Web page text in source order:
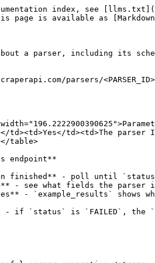
summary>

```json
{
	"name": "Quotes_Parser",
	"created_at": "2026-05-11T09:44:50.170Z",
	"generated_at": "2026-05-11T09:47:33.597Z",
	"status": "FINISHED",
	"error": null,
	"example_result": [
		{
			"url": "http://quotes.toscrape.com/page/1/",
			"result": {
				"footer": [
					{
						"credit": "GoodReads.com"
					}
				],
				"header": [
					{
						"login": "Login",
						"title": "Quotes to Scrape"
					}
				],
				"quotes": [
					{
						"text": "“The world as we have created it is a process of our thinking. It cannot be changed without changing our thinking.”",
						"author": "Albert Einstein"
					},
					{
						"text": "“It is our choices, Harry, that show what we truly are, far more than our abilities.”",
						"author": "J.K. Rowling"
					},
					{
						"text": "“There are only two ways to live your life. One is as though nothing is a miracle. The other is as though everything is a miracle.”",
						"author": "Albert Einstein"
					},
					{
						"text": "“The person, be it gentleman or lady, who has not pleasure in a good novel, must be intolerably stupid.”",
						"author": "Jane Austen"
					},
					{
						"text": "“Imperfection is beauty, madness is genius and it's better to be absolutely ridiculous than absolutely boring.”",
						"author": "Marilyn Monroe"
					},
					{
						"text": "“Try not to become a man of success. Rather become a man of value.”",
						"author": "Albert Einstein"
					},
					{
						"text": "“It is better to be hated for what you are than to be loved for what you are not.”",
						"author": "André Gide"
					},
					{
						"text": "“I have not failed. I've just found 10,000 ways that won't work.”",
						"author": "Thomas A. Edison"
					},
					{
						"text": "“A woman is like a tea bag; you never know how strong it is until it's in hot water.”",
						"author": "Eleanor Roosevelt"
					},
					{